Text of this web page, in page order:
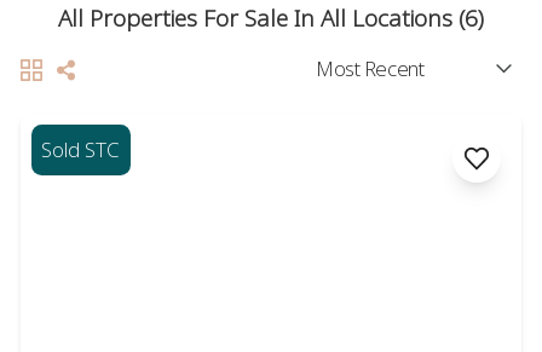
All Properties For Sale In All Locations (6)
Sold STC